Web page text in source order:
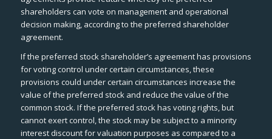
shareholders can vote on management and operational
decision making, according to the preferred shareholder
agreement.
If the preferred stock shareholder’s agreement has provisions
for voting control under certain circumstances, these
provisions could under certain circumstances increase the
value of the preferred stock and reduce the value of the
common stock. If the preferred stock has voting rights, but
cannot exert control, the stock may be subject to a minority
interest discount for valuation purposes as compared to a